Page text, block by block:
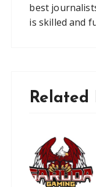
best
is skilled and
Related